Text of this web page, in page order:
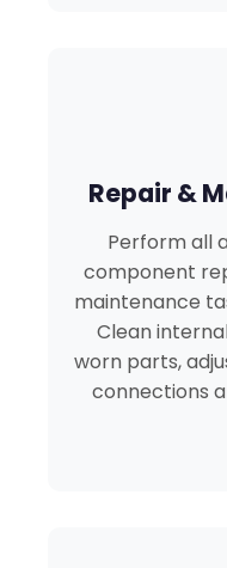
Repair &
Perform all
component
maintenance
Clean
worn parts,
connections